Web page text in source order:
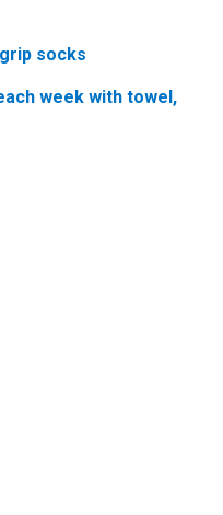
socks
week with towel,